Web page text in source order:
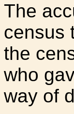
The
census
the
who
way of